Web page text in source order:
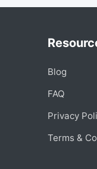
Blog
FAQ
Privacy
Terms &